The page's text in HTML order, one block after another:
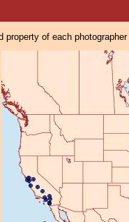
property of each